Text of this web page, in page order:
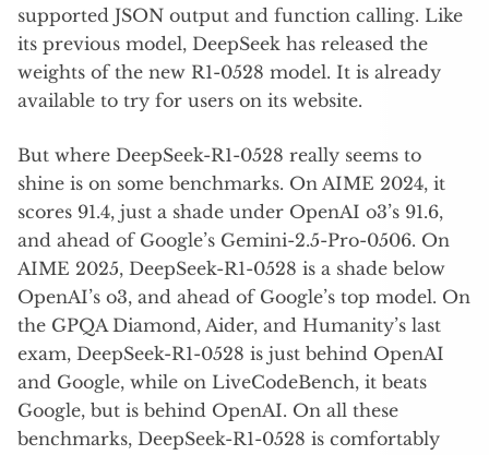
supported JSON output and function calling. Like
its previous model, DeepSeek has released the
weights of the new R1-0528 model. It is already
available to try for users on its website.
But where DeepSeek-R1-0528 really seems to
shine is on some benchmarks. On AIME 2024, it
scores 91.4, just a shade under OpenAI o3’s 91.6,
and ahead of Google’s Gemini-2.5-Pro-0506. On
AIME 2025, DeepSeek-R1-0528 is a shade below
OpenAI’s o3, and ahead of Google’s top model. On
the GPQA Diamond, Aider, and Humanity’s last
exam, DeepSeek-R1-0528 is just behind OpenAI
and Google, while on LiveCodeBench, it beats
Google, but is behind OpenAI. On all these
benchmarks, DeepSeek-R1-0528 is comfortably